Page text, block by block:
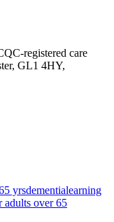
registered care
GL1 4HY,
yrsdementialearning
adults over 65